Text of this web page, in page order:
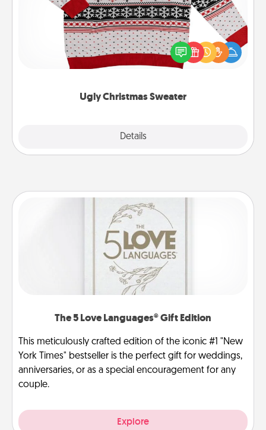
Ugly Christmas Sweater
Details
Flaunt your LOVE LANGUAGE® this Christmas with
these fun and bold LOVE LANGUAGE® themed
"Ugly Christmas Sweaters."
The 5 Love Languages® Gift Edition
This meticulously crafted edition of the iconic #1 "New
York Times" bestseller is the perfect gift for weddings,
anniversaries, or as a special encouragement for any
couple.
Explore